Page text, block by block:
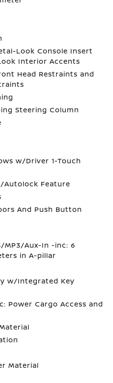
Look Console Insert
Interior Accents
Head Restraints and
Steering Column
w/Driver 1-Touch
Autolock Feature
And Push Button
MP3/Aux-In -inc: 6
in A-pillar
w/Integrated Key
Power Cargo Access and
Material